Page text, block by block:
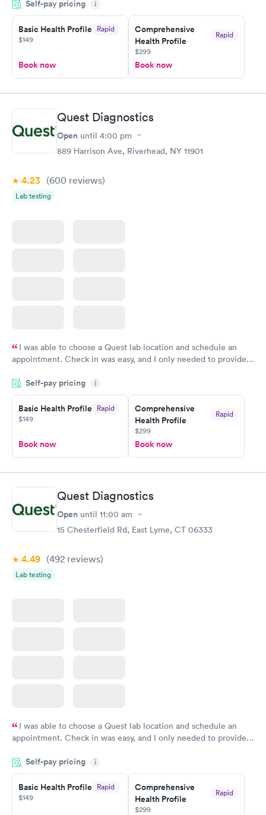
Highly recommend.
Self-pay pricing i
Basic Health Profile Rapid
$149
Book now
Comprehensive
Health Profile
Rapid
$299
Book now
Quest Diagnostics
Open until 4:00 pm
889 Harrison Ave, Riverhead, NY 11901
4.23 (600 reviews)
Lab testing
I was able to choose a Quest lab location and schedule an
appointment. Check in was easy, and I only needed to provide
system. They were already aware that my labs were paid for
prior to the appointment. I had my labs done on a Wednesday,
and I received my results by Saturday. Great experience.
Self-pay pricing i
Basic Health Profile Rapid
$149
Book now
Comprehensive
Health Profile
Rapid
$299
Book now
Quest Diagnostics
Open until 11:00 am
15 Chesterfield Rd, East Lyme, CT 06333
4.49 (492 reviews)
Lab testing
I was able to choose a Quest lab location and schedule an
appointment. Check in was easy, and I only needed to provide
system. They were already aware that my labs were paid for
prior to the appointment. I had my labs done on a Wednesday,
and I received my results by Saturday. Great experience.
Self-pay pricing i
Basic Health Profile Rapid
$149
Comprehensive
Health Profile
Rapid
$299